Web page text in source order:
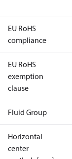
EU RoHS
compliance
EU RoHS
exemption
clause
Fluid Group
Horizontal
center